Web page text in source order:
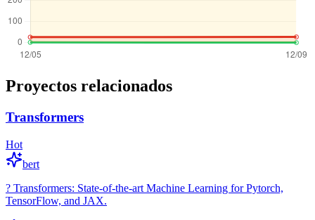
Proyectos relacionados
Transformers
Hot
bert
? Transformers: State-of-the-art Machine Learning for Pytorch,
TensorFlow, and JAX.